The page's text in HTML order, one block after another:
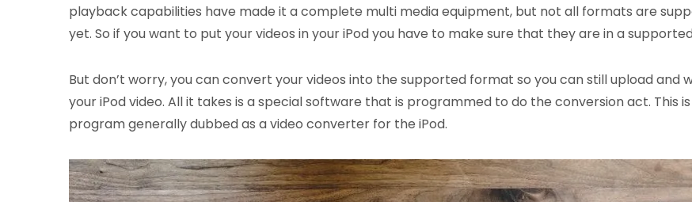
playback capabilities have made it a complete multi media equipment, but not all formats are
yet. So if you want to put your videos in your iPod you have to make sure that they are in a
But don’t worry, you can convert your videos into the supported format so you can still upload and
your iPod video. All it takes is a special software that is programmed to do the conversion act. This
program generally dubbed as a video converter for the iPod.